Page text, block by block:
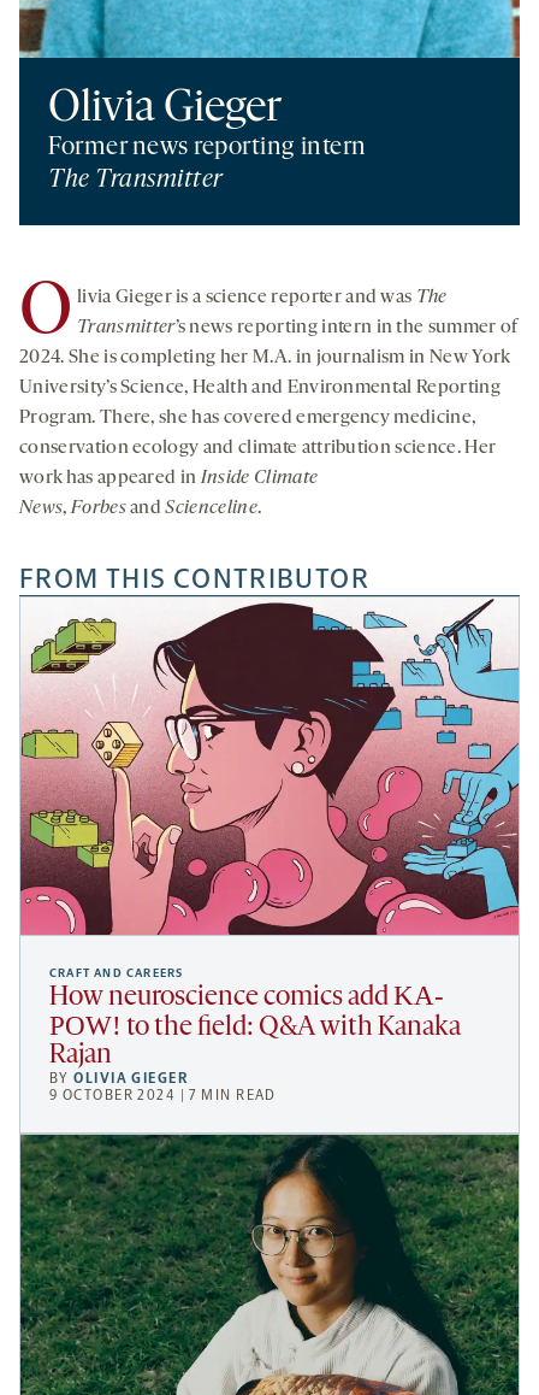
Olivia Gieger
Former news reporting intern
The Transmitter
O livia Gieger is a science reporter and was The
Transmitter’s news reporting intern in the summer of
2024. She is completing her M.A. in journalism in New York
University’s Science, Health and Environmental Reporting
Program. There, she has covered emergency medicine,
conservation ecology and climate attribution science. Her
work has appeared inInside Climate
News,ForbesandScienceline.
FROM THIS CONTRIBUTOR
CRAFT AND CAREERS
How neuroscience comics addKA-
POW! to the field: Q&A with Kanaka
Rajan
BYOLIVIA GIEGER
9 OCTOBER 2024 | 7 MIN READ